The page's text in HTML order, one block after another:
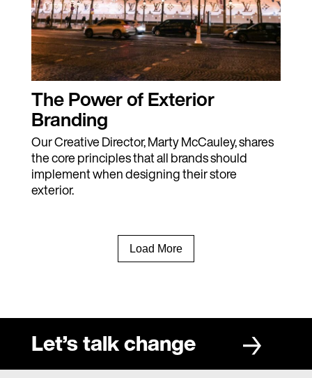
The Power of Exterior
Branding
Our Creative Director, Marty McCauley, shares
the core principles that all brands should
implement when designing their store
exterior.
Load More
Let’s talk change